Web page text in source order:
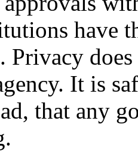
have
Privacy
It is
that any